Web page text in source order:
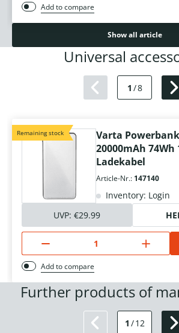
Add to compare
Show all article
Universal
1 /8
Remaining stock
Varta
20000mAh 74Wh
Ladekabel
Article-Nr.: 147140
Inventory: Login
UVP: €29.99
Add to compare
Further products of
1 /12